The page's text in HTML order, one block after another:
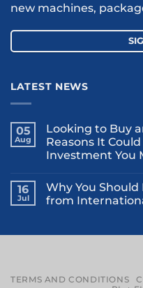
new machines,
LATEST NEWS
05
Aug
Looking to Buy
Reasons It
Investment You
16
Jul
Why You Should
from
TERMS AND CONDITIONS